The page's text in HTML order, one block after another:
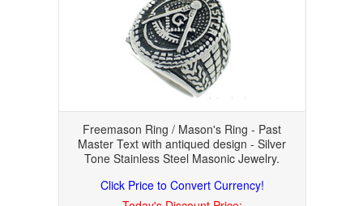
Freemason Ring / Mason's Ring - Past
Master Text with antiqued design - Silver
Tone Stainless Steel Masonic Jewelry.
Click Price to Convert Currency!